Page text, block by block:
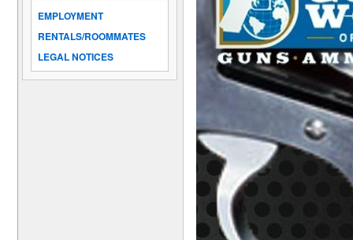
EMPLOYMENT
RENTALS/ROOMMATES
LEGAL NOTICES